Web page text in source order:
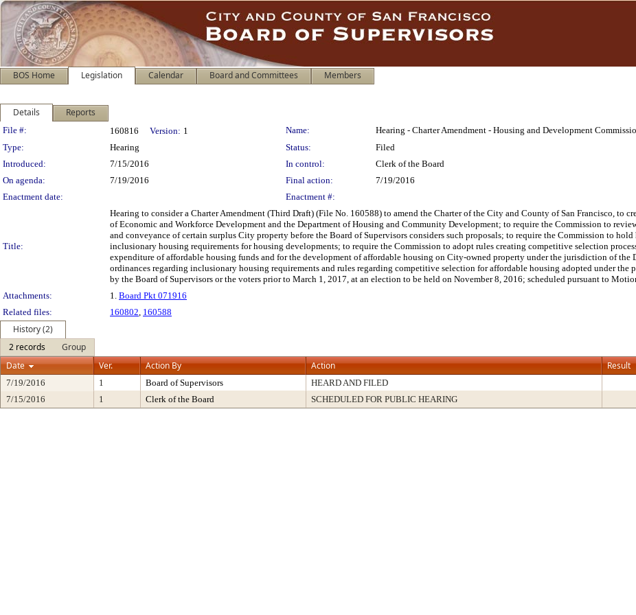
BOS Home Legislation Calendar Board and Committees Members
Details Reports
Legislation Details
File #: 160816 Version: 1 Name:
Hearing - Charter Amendment - Housing and Development
Type:
Hearing Status:
Filed
Introduced:
7/15/2016 In control:
Clerk of the Board
On agenda:
7/19/2016 Final action:
7/19/2016
Enactment date:
Enactment #:
Title:
Hearing to consider a Charter Amendment (Third Draft) (File No. 160588) to amend the Charter of the City and County of San Francisco, to
of Economic and Workforce Development and the Department of Housing and Community Development; to require the Commission to
and conveyance of certain surplus City property before the Board of Supervisors considers such proposals; to require the Commission to
inclusionary housing requirements for housing developments; to require the Commission to adopt rules creating competitive selection
expenditure of affordable housing funds and for the development of affordable housing on City-owned property under the jurisdiction of
ordinances regarding inclusionary housing requirements and rules regarding competitive selection for affordable housing adopted under the
by the Board of Supervisors or the voters prior to March 1, 2017, at an election to be held on November 8, 2016; scheduled pursuant to
Attachments:
1. Board Pkt 071916
Related files:
160802, 160588
History (2)
2 records
Group
Date
Ver. Action By Action Result
7/19/2016 1 Board of Supervisors HEARD AND FILED
7/15/2016
1 Clerk of the Board SCHEDULED FOR PUBLIC HEARING